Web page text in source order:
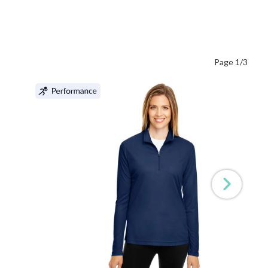
Page 1/3